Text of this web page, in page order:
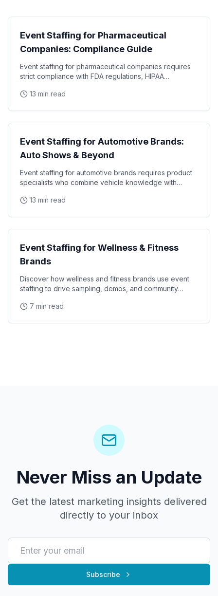
Event Staffing for Pharmaceutical
Companies: Compliance Guide
Event staffing for pharmaceutical companies requires
strict compliance with FDA regulations, HIPAA
13 min read
Industry Guides
Event Staffing for Automotive Brands:
Auto Shows & Beyond
Event staffing for automotive brands requires product
specialists who combine vehicle knowledge with
13 min read
Industry Guides
Event Staffing for Wellness & Fitness
Brands
Discover how wellness and fitness brands use event
staffing to drive sampling, demos, and community
7 min read
Never Miss an Update
Get the latest marketing insights delivered
directly to your inbox
Subscribe